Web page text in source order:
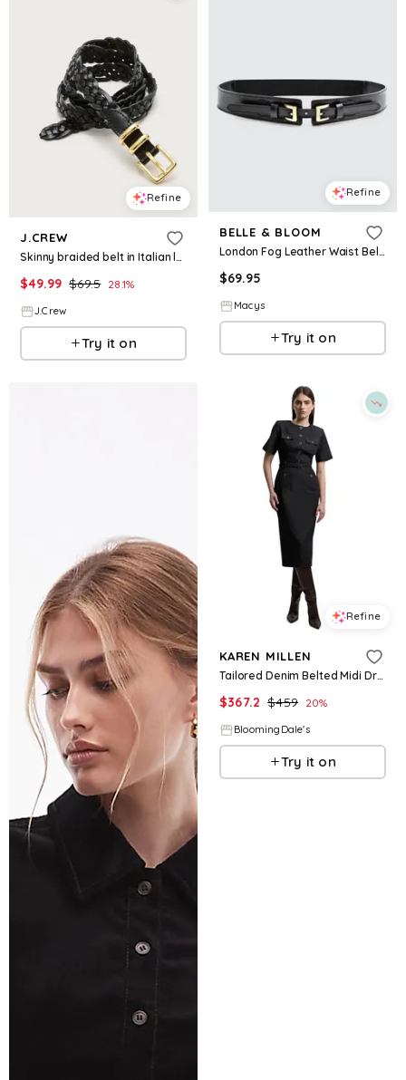
Refine
J.CREW
Skinny braided belt in Italian leather
$49.99 $69.5 28.1%
J.Crew
Try it on
Refine
BELLE & BLOOM
London Fog Leather Waist Belt - Black
$69.95
Macys
Try it on
Refine
KAREN MILLEN
Tailored Denim Belted Midi Dress
$367.2 $459 20%
BloomingDale's
Try it on